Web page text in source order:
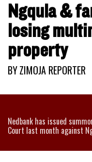
Ngqula &
losing
property
BYZIMOJA REPORTER
Nedbank has issued
Court last month against